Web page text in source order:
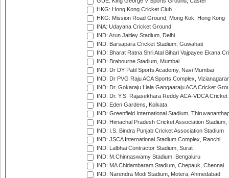
HKG: Hong Kong Cricket Club
HKG: Mission Road Ground, Mong Kok, Hong Kong
INA: Udayana Cricket Ground
IND: Arun Jaitley Stadium, Delhi
IND: Barsapara Cricket Stadium, Guwahati
IND: Bharat Ratna Shri Atal Bihari Vajpayee Ekana
IND: Brabourne Stadium, Mumbai
IND: Dr DY Patil Sports Academy, Navi Mumbai
IND: Dr PVG Raju ACA Sports Complex,
IND: Dr. Gokaraju Liala Gangaaraju ACA Cricket
IND: Dr. Y.S. Rajasekhara Reddy ACA-VDCA
IND: Eden Gardens, Kolkata
IND: Greenfield International Stadium,
IND: Himachal Pradesh Cricket Association Stadium,
IND: I.S. Bindra Punjab Cricket Association Stadium
IND: JSCA International Stadium Complex, Ranchi
IND: Lalbhai Contractor Stadium, Surat
IND: M.Chinnaswamy Stadium, Bengaluru
IND: MA Chidambaram Stadium, Chepauk, Chennai
IND: Narendra Modi Stadium, Motera, Ahmedabad